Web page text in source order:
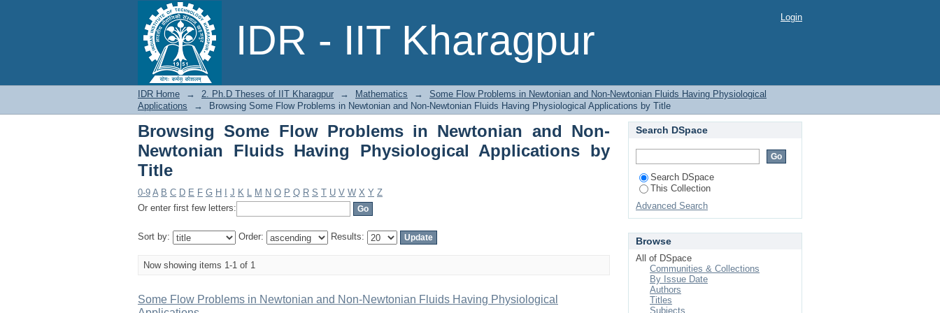
IDR - IIT Kharagpur
Browsing Some Flow Problems in Newtonian and Non-Newtonian Fluids Having
Physiological Applications by Title
Login
IDR Home → 2. Ph.D Theses of IIT Kharagpur → Mathematics →
Some Flow Problems in Newtonian and Non-Newtonian Fluids Having Physiological
Applications
→ Browsing Some Flow Problems in Newtonian and Non-Newtonian Fluids Having Physiological Applications by Title
Browsing Some Flow Problems in Newtonian and Non-
Newtonian Fluids Having Physiological Applications by
Title
0-9 A B C D E F G H J K L M N O P Q R S T U V W X Y Z
Or enter first few letters:
Sort by: Order: Results:
Now showing items 1-1 of 1
Some Flow Problems in Newtonian and Non-Newtonian Fluids Having Physiological
Search DSpace
Search DSpace
This Collection
Advanced Search
Browse
All of DSpace
Communities & Collections
By Issue Date
Authors
Titles
Subjects